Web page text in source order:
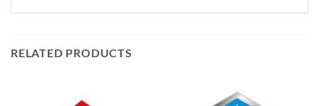
RELATED PRODUCTS